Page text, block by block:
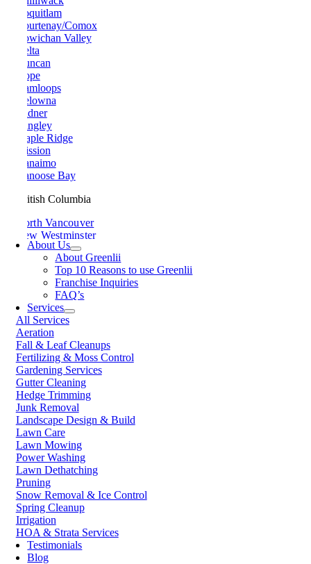
Coquitlam
Courtenay/Comox
Cowichan Valley
Delta
Duncan
Hope
Kamloops
Kelowna
Ladner
Langley
Maple Ridge
Mission
Nanaimo
Nanoose Bay
British Columbia
North Vancouver
New Westminster
Parksville
Peachland
Penticton
Pitt Meadows
Port Alberni
Port Coquitlam
Prince George
Prince Rupert
Qualicum Beach
Richmond
Salmon Arm
Sooke
Squamish
Sunshine Coast
Surrey
Tsawwassen
Vancouver
Vernon
Victoria
Walnut Grove
West Kelowna
West Vancouver
White Rock
Washington
About Us
About Greenlii
Top 10 Reasons to use Greenlii
Franchise Inquiries
FAQ’s
Services
All Services
Aeration
Fall & Leaf Cleanups
Fertilizing & Moss Control
Gardening Services
Gutter Cleaning
Hedge Trimming
Junk Removal
Landscape Design & Build
Lawn Care
Lawn Mowing
Power Washing
Lawn Dethatching
Pruning
Snow Removal & Ice Control
Spring Cleanup
Irrigation
HOA & Strata Services
Testimonials
Blog